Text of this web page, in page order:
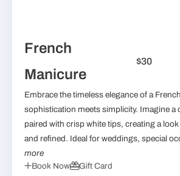
French
Manicure
$30
Embrace the timeless elegance of a
sophistication meets simplicity. Imagine a
paired with crisp white tips, creating a look
and refined. Ideal for weddings, special
more
Book Now
Gift Card